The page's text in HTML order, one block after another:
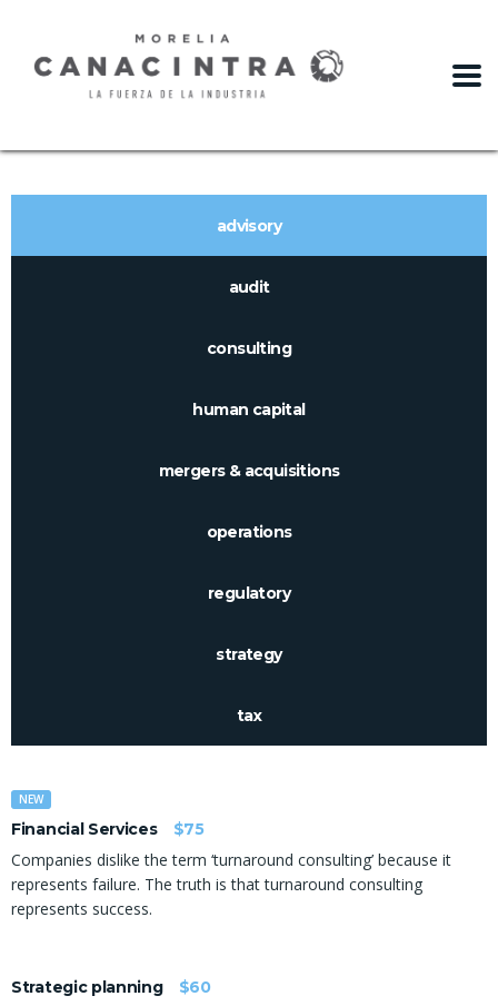
advisory
audit
consulting
human capital
mergers & acquisitions
operations
regulatory
strategy
tax
NEW
Financial Services $75
Companies dislike the term ‘turnaround consulting’ because it
represents failure. The truth is that turnaround consulting
represents success.
Strategic planning $60